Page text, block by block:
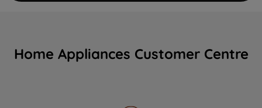
Home Appliances Customer Centre